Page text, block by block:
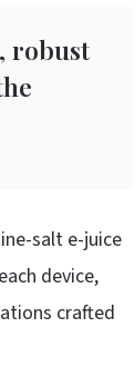
robust
salt e-juice
device,
crafted